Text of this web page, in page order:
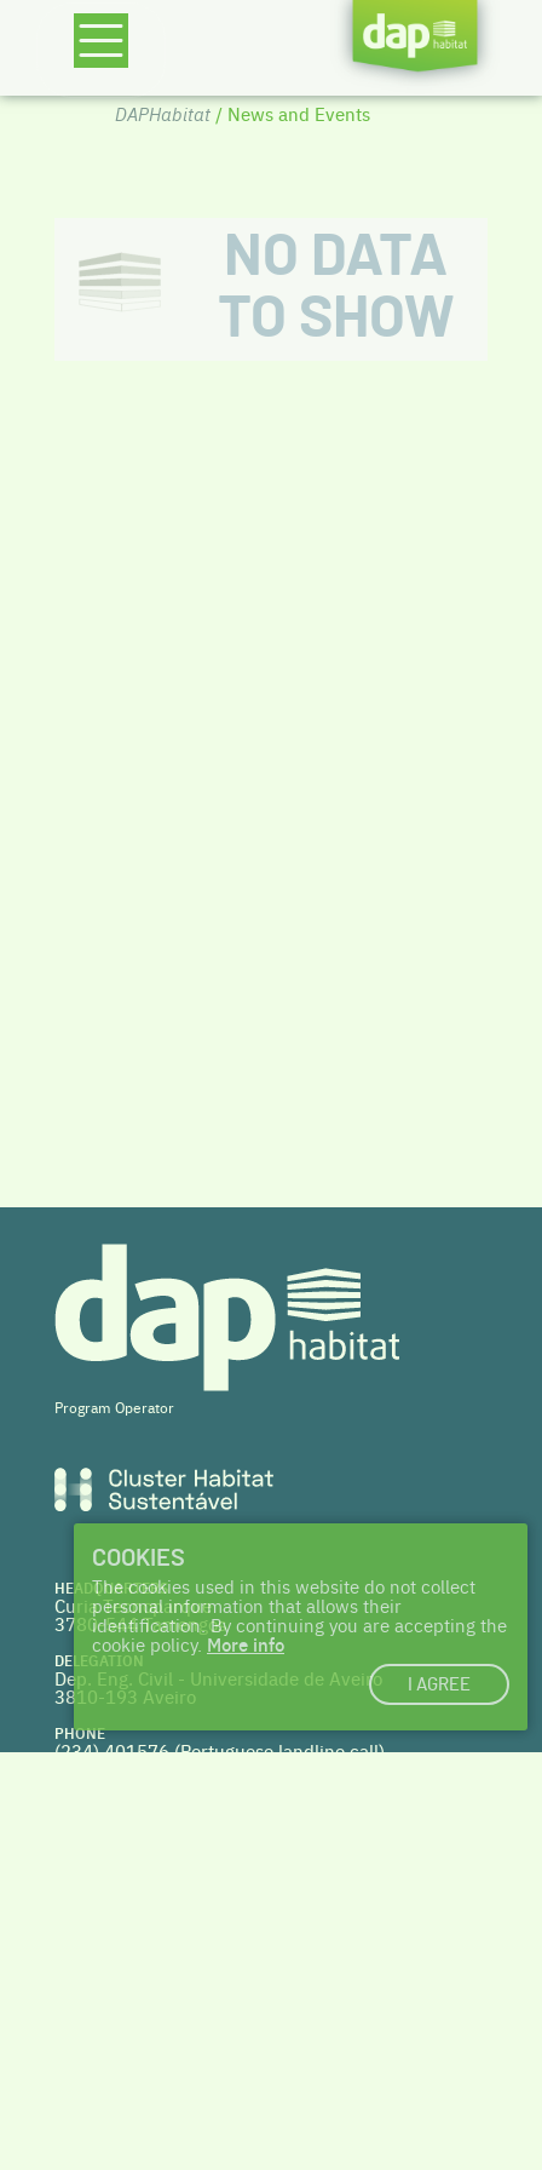
DAPHabitat/ News and Events
NO DATA
TO SHOW
Program Operator
HEADQUARTERS
Curia Tecnoparque
3780-544 Tamengos
DELEGATION
Dep. Eng. Civil - Universidade de Aveiro
3810-193 Aveiro
PHONE
(234) 401576 (Portuguese landline call)
COOKIES
The cookies used in this website do not collect
personal information that allows their
identification. By continuing you are accepting the
cookie policy. More info
I AGREE